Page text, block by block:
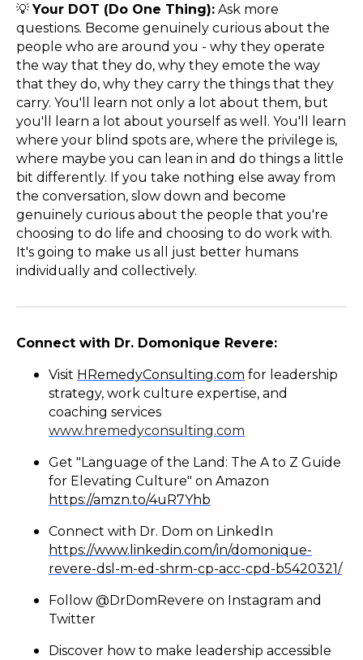
💡Your DOT (Do One Thing): Ask more
questions. Become genuinely curious about the
people who are around you - why they operate
the way that they do, why they emote the way
that they do, why they carry the things that they
carry. You'll learn not only a lot about them, but
you'll learn a lot about yourself as well. You'll learn
where your blind spots are, where the privilege is,
where maybe you can lean in and do things a little
bit differently. If you take nothing else away from
the conversation, slow down and become
genuinely curious about the people that you're
choosing to do life and choosing to do work with.
It's going to make us all just better humans
individually and collectively.
Connect with Dr. Domonique Revere:
Visit HRemedyConsulting.com for leadership
strategy, work culture expertise, and
coaching services
www.hremedyconsulting.com
Get "Language of the Land: The A to Z Guide
for Elevating Culture" on Amazon
https://amzn.to/4uR7Yhb
Connect with Dr. Dom on LinkedIn
https://www.linkedin.com/in/domonique-
revere-dsl-m-ed-shrm-cp-acc-cpd-b5420321/
Follow @DrDomRevere on Instagram and
Twitter
Discover how to make leadership accessible